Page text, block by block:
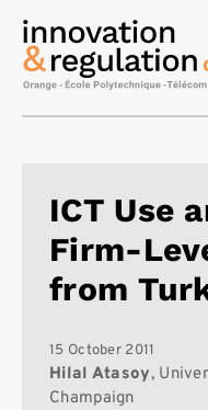
ICT Use
Firm-
from
15 October 2011
Hilal Atasoy,
Champaign